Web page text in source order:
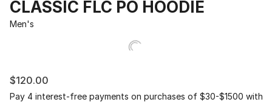
CLASSIC FLC PO HOODIE
Men's
$120.00
Pay 4 interest-free payments on purchases of $30-$1500 with